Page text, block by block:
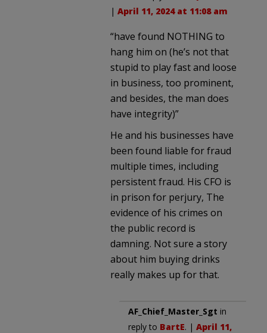
| April 11, 2024 at 11:08 am
“have found NOTHING to
hang him on (he’s not that
stupid to play fast and loose
in business, too prominent,
and besides, the man does
have integrity)”
He and his businesses have
been found liable for fraud
multiple times, including
persistent fraud. His CFO is
in prison for perjury, The
evidence of his crimes on
the public record is
damning. Not sure a story
about him buying drinks
really makes up for that.
AF_Chief_Master_Sgt in
reply to BartE. | April 11,